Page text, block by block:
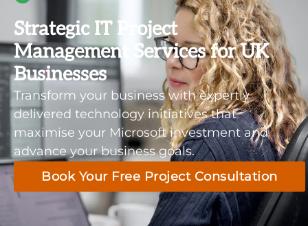
Strategic IT Project
Management Services for UK
Businesses
Transform your business with expertly
delivered technology initiatives that
maximise your Microsoft investment and
advance your business goals.
Book Your Free Project Consultation